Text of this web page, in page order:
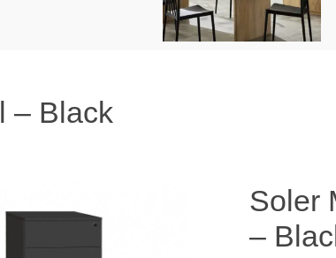
– Black
Soler
–